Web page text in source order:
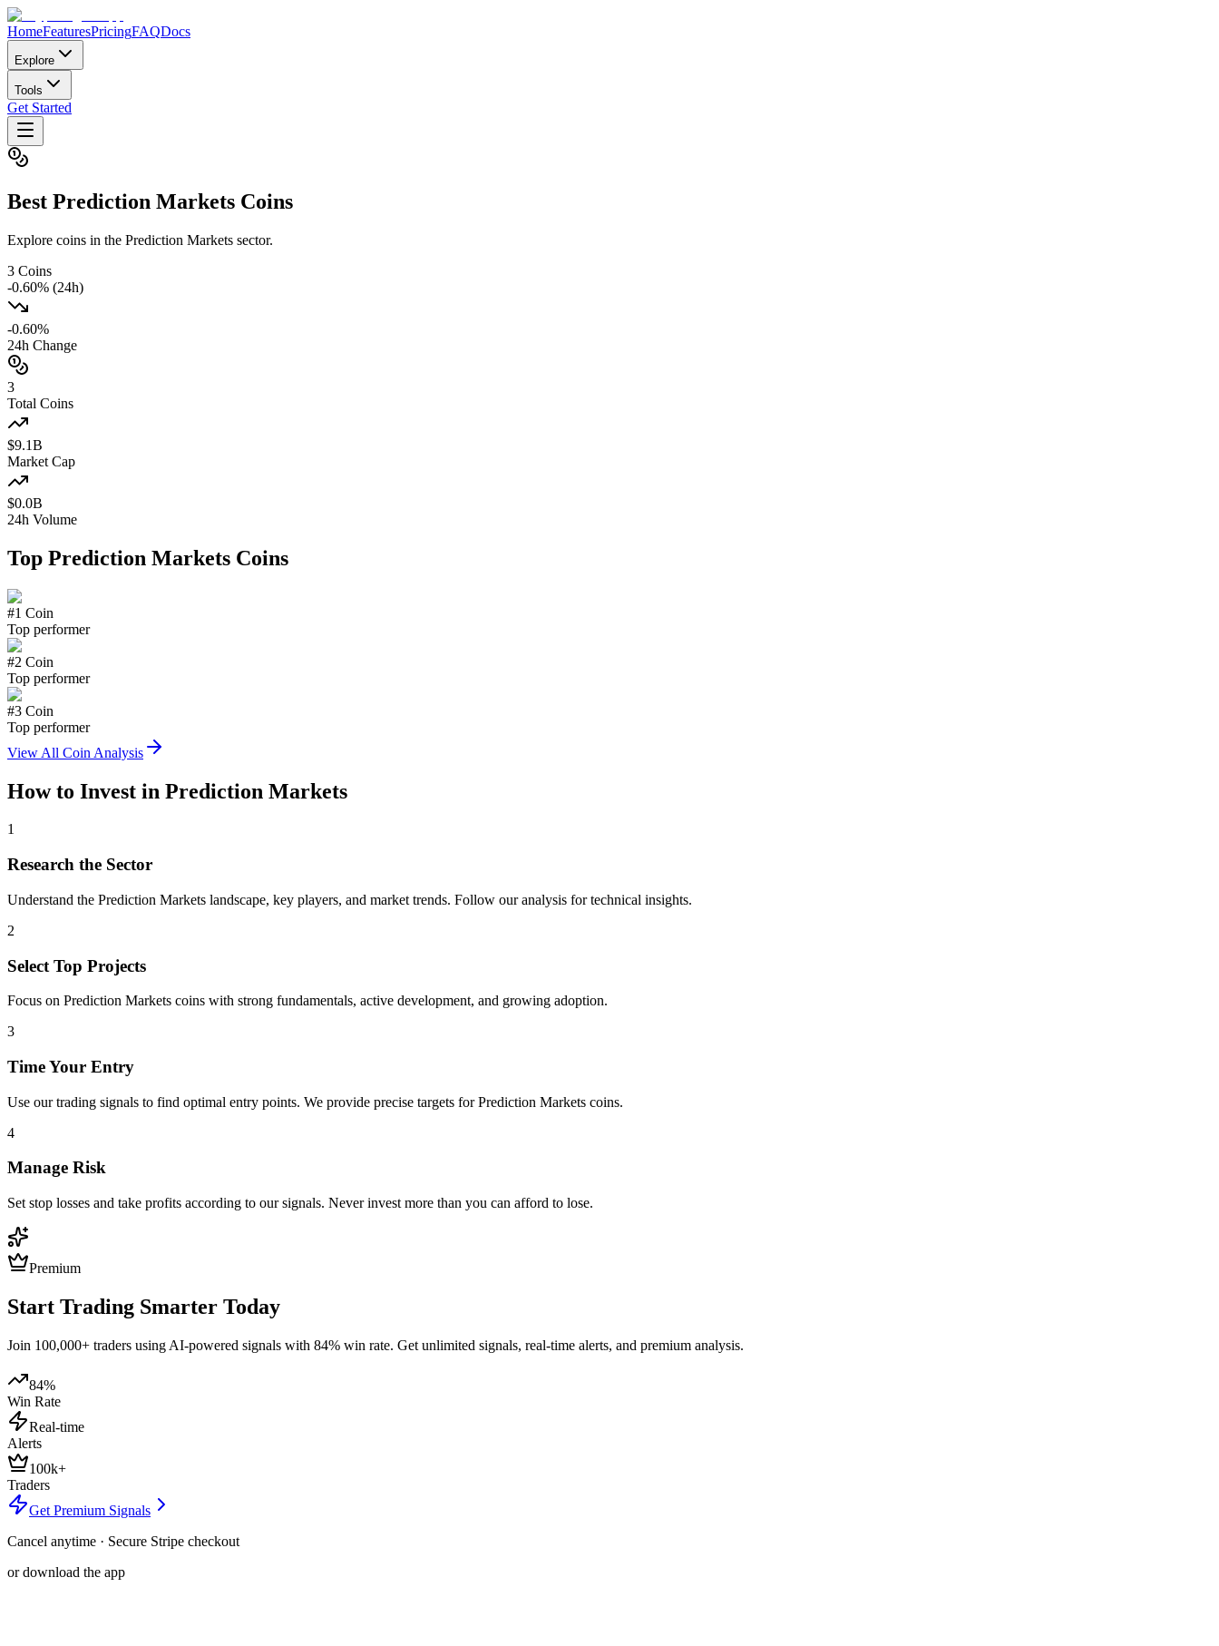
HomeFeaturesPricingFAQDocs
Explore
Tools
Get Started
Best Prediction Markets Coins
Explore coins in the Prediction Markets sector.
3 Coins
-0.60% (24h)
-0.60%
24h Change
3
Total Coins
$9.1B
Market Cap
$0.0B
24h Volume
Top Prediction Markets Coins
#1 Coin
Top performer
#2 Coin
Top performer
#3 Coin
Top performer
View All Coin Analysis
How to Invest in Prediction Markets
1
Research the Sector
Understand the Prediction Markets landscape, key players, and market trends. Follow our analysis for technical insights.
2
Select Top Projects
Focus on Prediction Markets coins with strong fundamentals, active development, and growing adoption.
3
Time Your Entry
Use our trading signals to find optimal entry points. We provide precise targets forPrediction Markets coins.
4
Manage Risk
Set stop losses and take profits according to our signals. Never invest more than you can afford to lose.
Premium
Start Trading Smarter Today
Join 100,000+ traders using AI-powered signals with 84% win rate. Get unlimited signals, real-time alerts, and premium analysis.
84%
Win Rate
Real-time
Alerts
100k+
Traders
Get Premium Signals
Cancel anytime · Secure Stripe checkout
or download the app